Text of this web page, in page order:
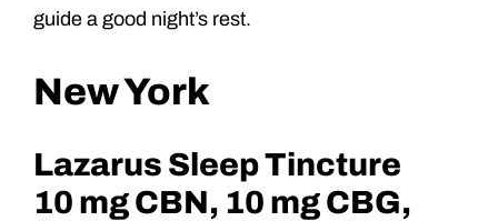
guide a good night’s rest.
New York
Lazarus Sleep Tincture
10 mg CBN, 10 mg CBG,